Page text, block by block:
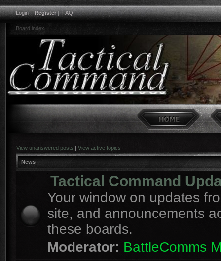
Login|Register|FAQ
Board index
View unanswered posts | View active topics
News
Tactical Command
Your window on updates
site, and announcements
these boards.
Moderator: BattleComms